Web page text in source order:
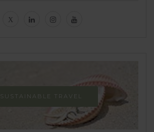
SUSTAINABLE TRAVEL